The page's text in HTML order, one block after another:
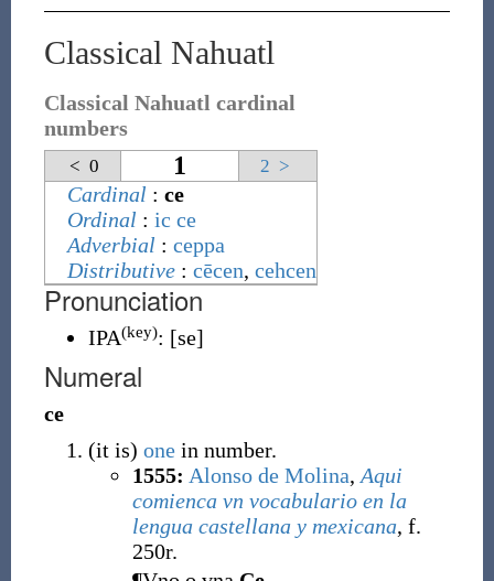
Classical Nahuatl
Classical Nahuatl cardinal
numbers
< 0 1 2 >
Cardinal : ce
Ordinal : ic ce
Adverbial : ceppa
Distributive : cēcen, cehcen
Pronunciation
IPA(key): [se]
Numeral
ce
(it is) onein number.
1555: Alonso de Molina, Aqui
comienca vn vocabulario en la
lengua castellana y mexicana, f.
250r.